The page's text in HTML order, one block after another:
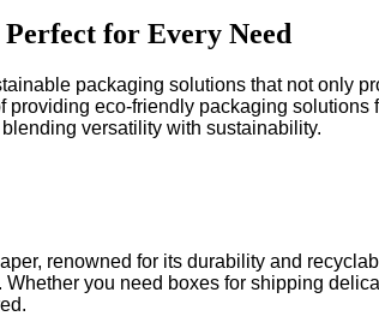
for Every Need
packaging solutions that not only
eco-friendly packaging solutions
versatility with sustainability.
renowned for its durability and
you need boxes for shipping